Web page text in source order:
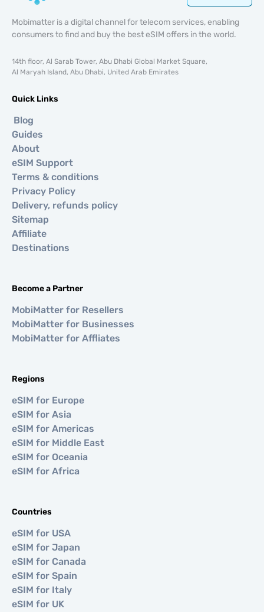
Mobimatter is a digital channel for telecom services, enabling
consumers to find and buy the best eSIM offers in the world.
14th floor, Al Sarab Tower, Abu Dhabi Global Market Square,
Al Maryah Island, Abu Dhabi, United Arab Emirates
Quick Links
Blog
Guides
About
eSIM Support
Terms & conditions
Privacy Policy
Delivery, refunds policy
Sitemap
Affiliate
Destinations
Become a Partner
MobiMatter for Resellers
MobiMatter for Businesses
MobiMatter for Affliates
Regions
eSIM for Europe
eSIM for Asia
eSIM for Americas
eSIM for Middle East
eSIM for Oceania
eSIM for Africa
Countries
eSIM for USA
eSIM for Japan
eSIM for Canada
eSIM for Spain
eSIM for Italy
eSIM for UK